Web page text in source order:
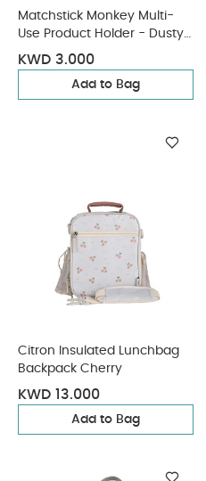
Matchstick Monkey Multi-
Use Product Holder - Dusty
Pink
KWD 3.000
Add to Bag
Citron Insulated Lunchbag
Backpack Cherry
KWD 13.000
Add to Bag